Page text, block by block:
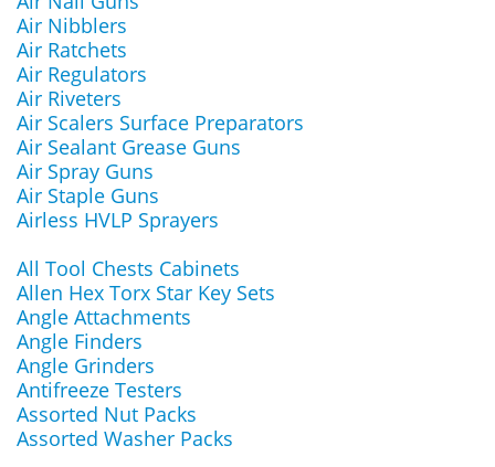
Air Nibblers
Air Ratchets
Air Regulators
Air Riveters
Air Scalers Surface Preparators
Air Sealant Grease Guns
Air Spray Guns
Air Staple Guns
Airless HVLP Sprayers
All Tool Chests Cabinets
Allen Hex Torx Star Key Sets
Angle Attachments
Angle Finders
Angle Grinders
Antifreeze Testers
Assorted Nut Packs
Assorted Washer Packs